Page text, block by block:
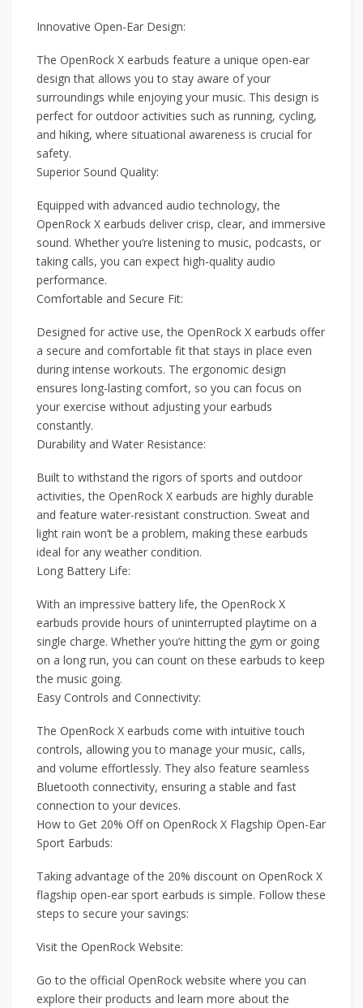
Innovative Open-Ear Design:
The OpenRock X earbuds feature a unique open-ear
design that allows you to stay aware of your
surroundings while enjoying your music. This design is
perfect for outdoor activities such as running, cycling,
and hiking, where situational awareness is crucial for
safety.
Superior Sound Quality:
Equipped with advanced audio technology, the
OpenRock X earbuds deliver crisp, clear, and immersive
sound. Whether you’re listening to music, podcasts, or
taking calls, you can expect high-quality audio
performance.
Comfortable and Secure Fit:
Designed for active use, the OpenRock X earbuds offer
a secure and comfortable fit that stays in place even
during intense workouts. The ergonomic design
ensures long-lasting comfort, so you can focus on
your exercise without adjusting your earbuds
constantly.
Durability and Water Resistance:
Built to withstand the rigors of sports and outdoor
activities, the OpenRock X earbuds are highly durable
and feature water-resistant construction. Sweat and
light rain won’t be a problem, making these earbuds
ideal for any weather condition.
Long Battery Life:
With an impressive battery life, the OpenRock X
earbuds provide hours of uninterrupted playtime on a
single charge. Whether you’re hitting the gym or going
on a long run, you can count on these earbuds to keep
the music going.
Easy Controls and Connectivity:
The OpenRock X earbuds come with intuitive touch
controls, allowing you to manage your music, calls,
and volume effortlessly. They also feature seamless
Bluetooth connectivity, ensuring a stable and fast
connection to your devices.
How to Get 20% Off on OpenRock X Flagship Open-Ear
Sport Earbuds:
Taking advantage of the 20% discount on OpenRock X
flagship open-ear sport earbuds is simple. Follow these
steps to secure your savings:
Visit the OpenRock Website:
Go to the official OpenRock website where you can
explore their products and learn more about the